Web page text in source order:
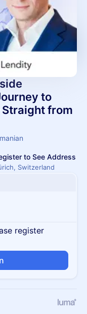
to
from
to See Address
Switzerland
register